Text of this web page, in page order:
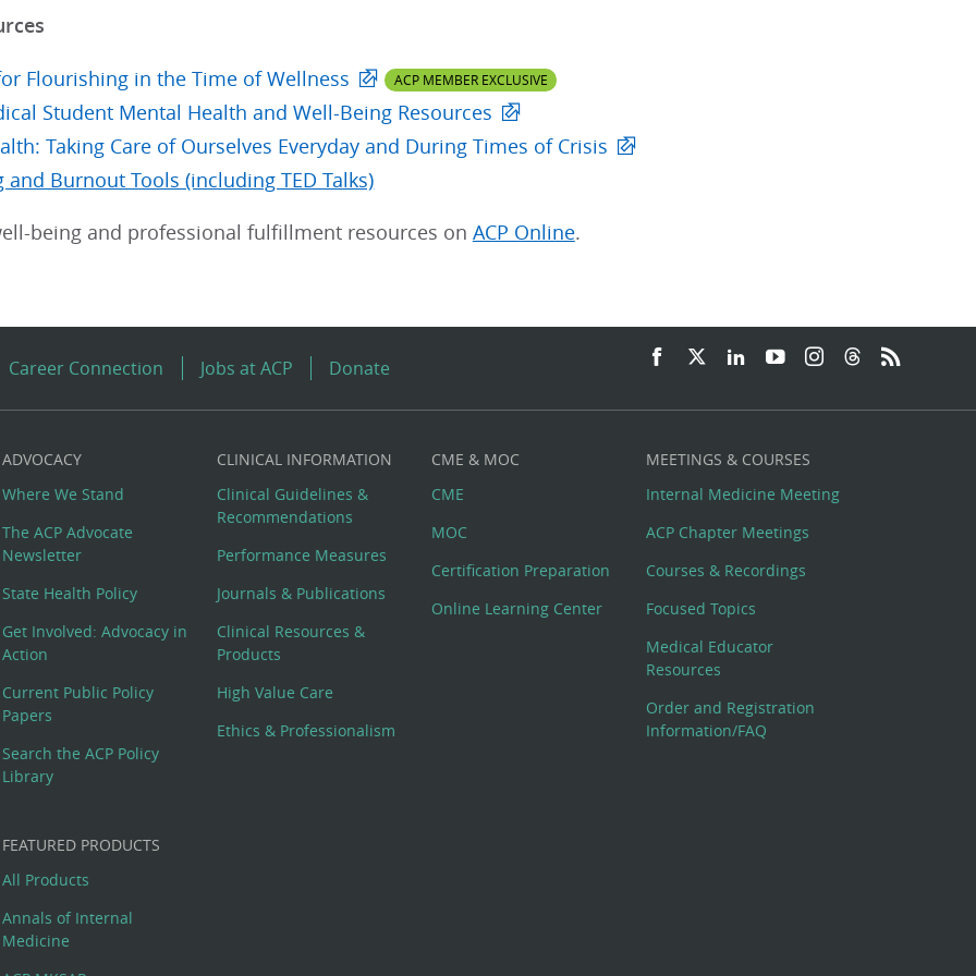
Flourishing in the Time of Wellness ACP MEMBER EXCLUSIVE
Student Mental Health and Well-Being Resources
Taking Care of Ourselves Everyday and During Times of Crisis
and Burnout Tools (including TED Talks)
being and professional fulfillment resources on ACP Online.
Career Connection Jobs at ACP Donate
ADVOCACY
Where We Stand
The ACP Advocate
Newsletter
State Health Policy
Get Involved: Advocacy in
Action
Current Public Policy
Papers
Search the ACP Policy
Library
CLINICAL INFORMATION
Clinical Guidelines &
Recommendations
Performance Measures
Journals & Publications
Clinical Resources &
Products
High Value Care
Ethics & Professionalism
CME & MOC
CME
MOC
Certification Preparation
Online Learning Center
MEETINGS & COURSES
Internal Medicine Meeting
ACP Chapter Meetings
Courses & Recordings
Focused Topics
Medical Educator
Resources
Order and Registration
Information/FAQ
FEATURED PRODUCTS
All Products
Annals of Internal
Medicine